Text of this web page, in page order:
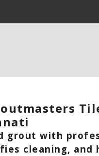
grout with
cleaning, and